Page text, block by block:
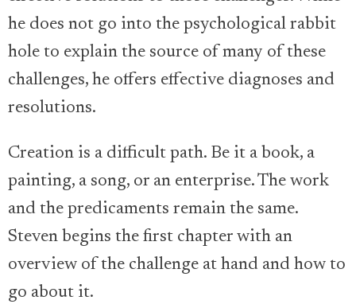
he does not go into the psychological rabbit
hole to explain the source of many of these
challenges, he offers effective diagnoses and
resolutions.
Creation is a difficult path. Be it a book, a
painting, a song, or an enterprise. The work
and the predicaments remain the same.
Steven begins the first chapter with an
overview of the challenge at hand and how to
go about it.